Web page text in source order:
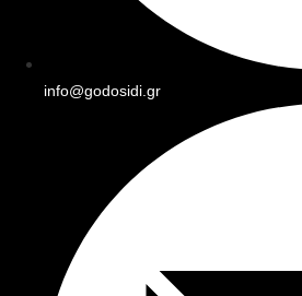
info@godosidi.gr